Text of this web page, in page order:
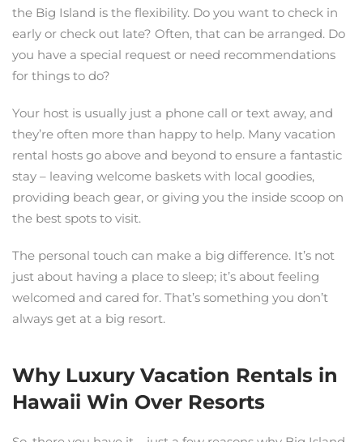
the Big Island is the flexibility. Do you want to check in
early or check out late? Often, that can be arranged. Do
you have a special request or need recommendations
for things to do?
Your host is usually just a phone call or text away, and
they’re often more than happy to help. Many vacation
rental hosts go above and beyond to ensure a fantastic
stay – leaving welcome baskets with local goodies,
providing beach gear, or giving you the inside scoop on
the best spots to visit.
The personal touch can make a big difference. It’s not
just about having a place to sleep; it’s about feeling
welcomed and cared for. That’s something you don’t
always get at a big resort.
Why Luxury Vacation Rentals in
Hawaii Win Over Resorts